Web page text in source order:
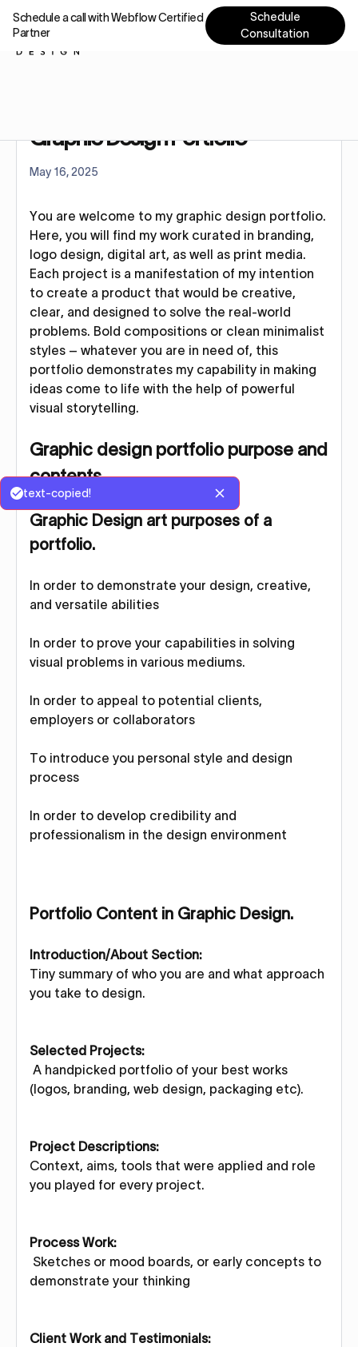
Graphic Design Portfolio
May 16, 2025
You are welcome to my graphic design portfolio.
Here, you will find my work curated in branding,
logo design, digital art, as well as print media.
Each project is a manifestation of my intention
to create a product that would be creative,
clear, and designed to solve the real-world
problems. Bold compositions or clean minimalist
styles – whatever you are in need of, this
portfolio demonstrates my capability in making
ideas come to life with the help of powerful
visual storytelling.
Graphic design portfolio purpose and
contents
Graphic Design art purposes of a
portfolio.
In order to demonstrate your design, creative,
and versatile abilities
In order to prove your capabilities in solving
visual problems in various mediums.
In order to appeal to potential clients,
employers or collaborators
To introduce you personal style and design
process
In order to develop credibility and
professionalism in the design environment
Portfolio Content in Graphic Design.
Introduction/About Section:
Tiny summary of who you are and what approach
you take to design.
Selected Projects:
A handpicked portfolio of your best works
(logos, branding, web design, packaging etc).
Project Descriptions:
Context, aims, tools that were applied and role
you played for every project.
Process Work:
Sketches or mood boards, or early concepts to
demonstrate your thinking
Client Work and Testimonials:
Schedule a call with Webflow Certified
Partner
Schedule
Consultation
text-copied!